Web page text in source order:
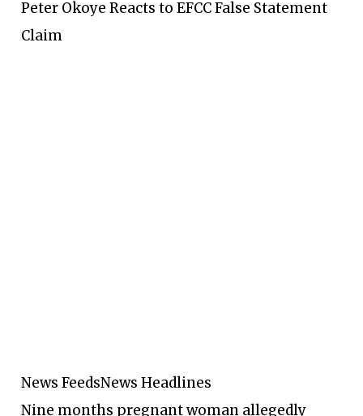
Peter Okoye Reacts to EFCC False Statement
Claim
News FeedsNews Headlines
Nine months pregnant woman allegedly